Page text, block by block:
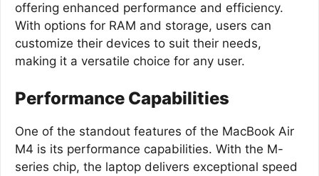
offering enhanced performance and efficiency.
With options for RAM and storage, users can
customize their devices to suit their needs,
making it a versatile choice for any user.
Performance Capabilities
One of the standout features of the MacBook Air
M4 is its performance capabilities. With the M-
series chip, the laptop delivers exceptional speed